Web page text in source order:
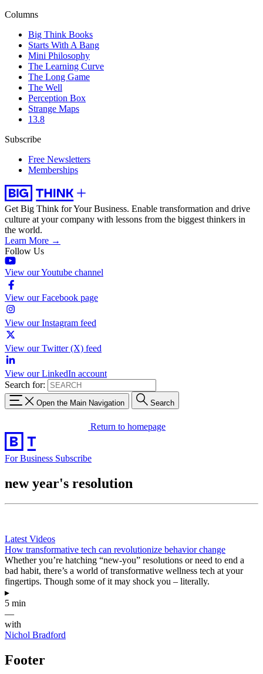
Columns
Big Think Books
Starts With A Bang
Mini Philosophy
The Learning Curve
The Long Game
The Well
Perception Box
Strange Maps
13.8
Subscribe
Free Newsletters
Memberships
Get Big Think for Your Business. Enable transformation and drive
culture at your company with lessons from the biggest thinkers in
the world.
Learn More →
Follow Us
View our Youtube channel
View our Facebook page
View our Instagram feed
View our Twitter (X) feed
View our LinkedIn account
Search for:
Open the Main Navigation Search
Return to homepage
For Business Subscribe
new year's resolution
Latest Videos
How transformative tech can revolutionize behavior change
Whether you’re hatching “new-you” resolutions or need to end a
bad habit, there’s a world of transformative wellness tech at your
fingertips. Though some of it may shock you – literally.
▸
5 min
—
with
Nichol Bradford
Footer